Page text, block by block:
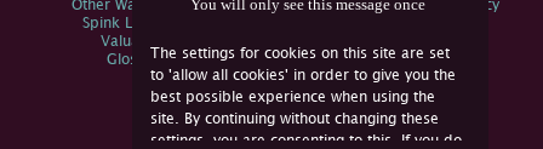
You will only see this message once
The settings for cookies on this site are set
to 'allow all cookies' in order to give you the
best possible experience when using the
site. By continuing without changing these
settings, you are consenting to this. If you do
Other Ways To Sell
Spink Live Help
Valuations
Glossary
Spink Environmental Policy